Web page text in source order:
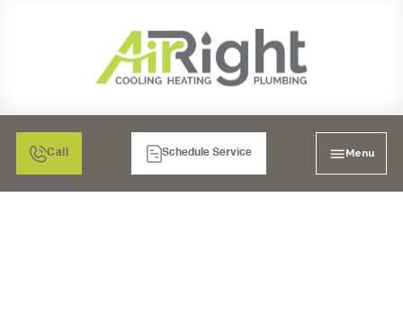
Call Schedule Service Menu